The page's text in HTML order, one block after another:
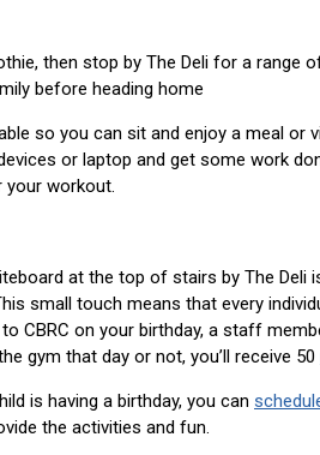
then stop by The Deli for a range
before heading home
so you can sit and enjoy a meal or
or laptop and get some work
workout.
at the top of stairs by The
small touch means that every
CBRC on your birthday, a staff
gym that day or not, you’ll receive 50
is having a birthday, you can
the activities and fun.